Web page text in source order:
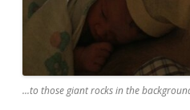
...to those giant rocks in the